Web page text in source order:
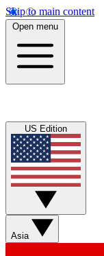
Skip to main content
Open menu
US Edition
Asia